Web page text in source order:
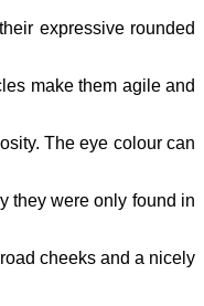
expressive rounded
make them agile and
The eye colour can
they were only found in
cheeks and a nicely